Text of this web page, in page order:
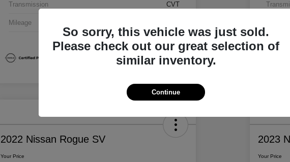
Transmission CVT
Mileage
2022 Nissan Rogue SV
Your Price
2023
Your Price
So sorry, this vehicle was just sold.
Please check out our great selection of
similar inventory.
Continue